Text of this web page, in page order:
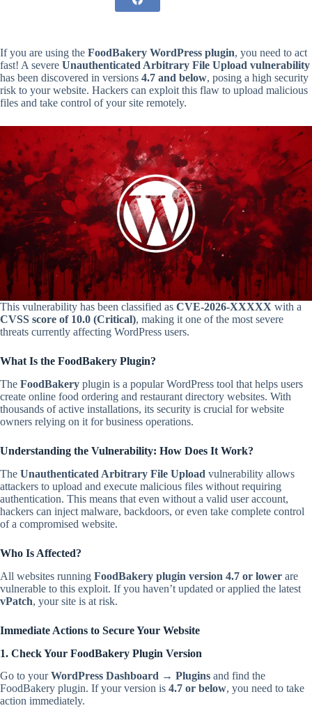
If you are using the FoodBakery WordPress plugin, you need to act
fast! A severe Unauthenticated Arbitrary File Upload vulnerability
has been discovered in versions 4.7 and below, posing a high security
risk to your website. Hackers can exploit this flaw to upload malicious
files and take control of your site remotely.
This vulnerability has been classified as CVE-2026-XXXXX with a
CVSS score of 10.0 (Critical), making it one of the most severe
threats currently affecting WordPress users.
What Is the FoodBakery Plugin?
The FoodBakery plugin is a popular WordPress tool that helps users
create online food ordering and restaurant directory websites. With
thousands of active installations, its security is crucial for website
owners relying on it for business operations.
Understanding the Vulnerability: How Does It Work?
The Unauthenticated Arbitrary File Upload vulnerability allows
attackers to upload and execute malicious files without requiring
authentication. This means that even without a valid user account,
hackers can inject malware, backdoors, or even take complete control
of a compromised website.
Who Is Affected?
All websites running FoodBakery plugin version 4.7 or lower are
vulnerable to this exploit. If you haven’t updated or applied the latest
vPatch, your site is at risk.
Immediate Actions to Secure Your Website
1. Check Your FoodBakery Plugin Version
Go to yourWordPress Dashboard → Plugins and find the
FoodBakery plugin. If your version is 4.7 or below, you need to take
action immediately.